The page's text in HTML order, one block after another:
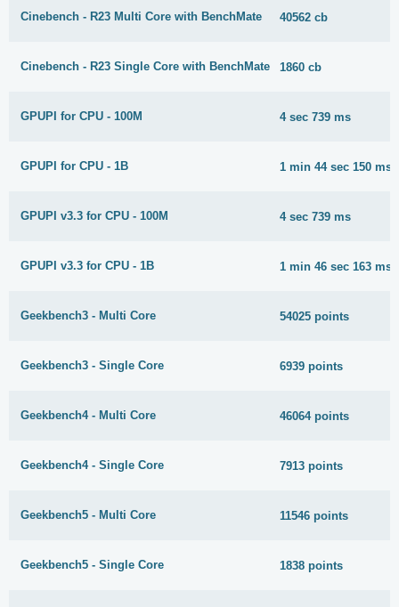
Cinebench - R23 Multi Core with BenchMate 40562 cb
Cinebench - R23 Single Core with BenchMate 1860 cb
GPUPI for CPU - 100M 4 sec 739 ms
GPUPI for CPU - 1B 1 min 44 sec 150 ms
GPUPI v3.3 for CPU - 100M 4 sec 739 ms
GPUPI v3.3 for CPU - 1B 1 min 46 sec 163 ms
Geekbench3 - Multi Core 54025 points
Geekbench3 - Single Core 6939 points
Geekbench4 - Multi Core 46064 points
Geekbench4 - Single Core 7913 points
Geekbench5 - Multi Core 11546 points
Geekbench5 - Single Core 1838 points